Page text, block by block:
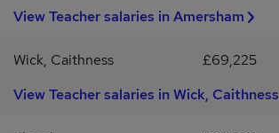
View Teacher salaries in Amersham
Wick, Caithness £69,225
View Teacher salaries in Wick, Caithness